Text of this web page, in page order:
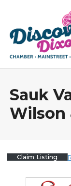
Sauk
Wilson
Claim Listing